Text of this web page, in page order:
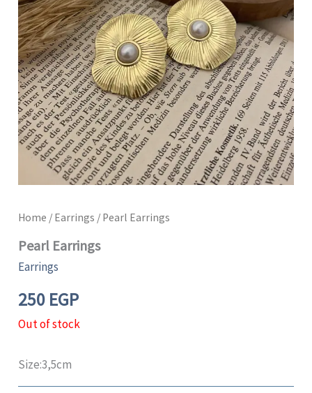
Home / Earrings / Pearl Earrings
Pearl Earrings
Earrings
250 EGP
Out of stock
Size:3,5cm